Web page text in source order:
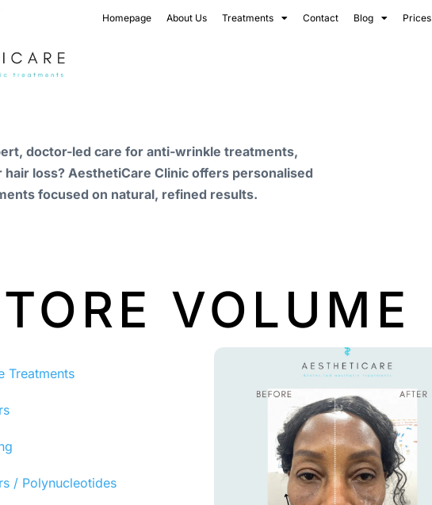
Homepage About Us Treatments Contact Blog Prices
doctor-led care for anti-wrinkle treatments,
loss? AesthetiCare Clinic offers personalised
focused on natural, refined results.
VOLUME
Treatments
/ Polynucleotides